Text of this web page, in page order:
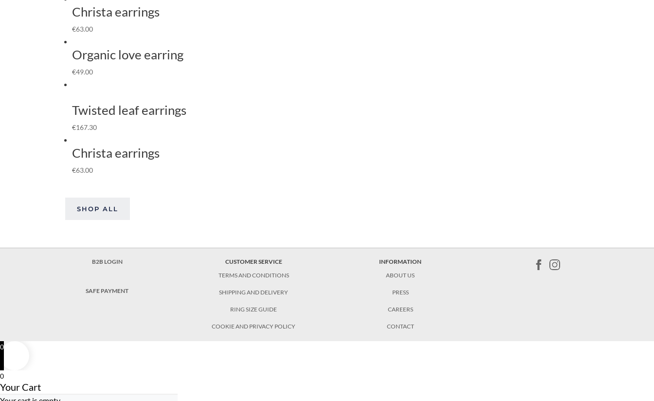
Christa earrings
€63.00
Organic love earring
€49.00
Twisted leaf earrings
€167.30
Christa earrings
€63.00
SHOP ALL
B2B LOGIN
SAFE PAYMENT
CUSTOMER SERVICE
TERMS AND CONDITIONS
SHIPPING AND DELIVERY
RING SIZE GUIDE
COOKIE AND PRIVACY POLICY
INFORMATION
ABOUT US
PRESS
CAREERS
CONTACT
0
0
Your Cart